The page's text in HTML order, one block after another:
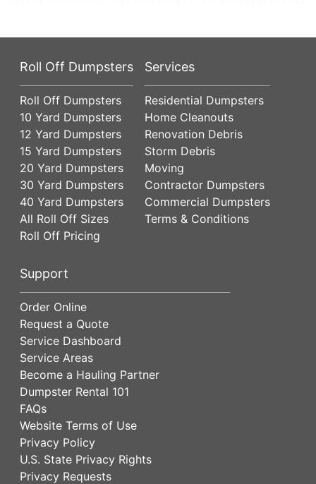
Roll Off Dumpsters
Roll Off Dumpsters
10 Yard Dumpsters
12 Yard Dumpsters
15 Yard Dumpsters
20 Yard Dumpsters
30 Yard Dumpsters
40 Yard Dumpsters
All Roll Off Sizes
Roll Off Pricing
Services
Residential Dumpsters
Home Cleanouts
Renovation Debris
Storm Debris
Moving
Contractor Dumpsters
Commercial Dumpsters
Terms & Conditions
Support
Order Online
Request a Quote
Service Dashboard
Service Areas
Become a Hauling Partner
Dumpster Rental 101
FAQs
Website Terms of Use
Privacy Policy
U.S. State Privacy Rights
Privacy Requests